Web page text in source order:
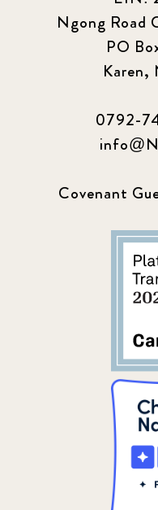
Ngong Road
PO
Karen,
0792-
Covenant